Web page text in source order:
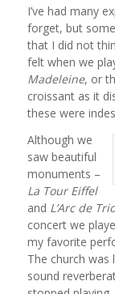
I’ve had many
forget, but
that I did not
felt when we
Madeleine, or
croissant as it
these were
Although we
saw beautiful
monuments –
La Tour Eiffel
and L’Arc de
concert we
my favorite
The church was
sound